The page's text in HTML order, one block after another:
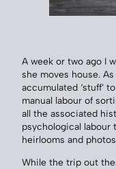
A week or two ago I
she moves house.
accumulated ‘stuff’
manual labour of
all the associated
psychological labour
heirlooms and
While the trip out